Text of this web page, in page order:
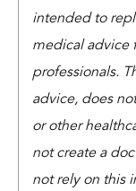
intended to
medical advice
professionals.
advice, does
or other
not create a
not rely on this